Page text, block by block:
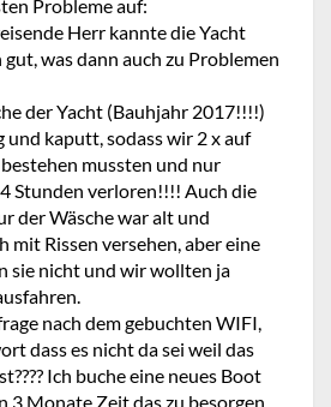
Probleme auf:
Herr kannte die Yacht
was dann auch zu Problemen
der Yacht (Bauhjahr 2017!!!!)
und kaputt, sodass wir 2 x auf
mussten und nur
Stunden verloren!!!! Auch die
der Wäsche war alt und
mit Rissen versehen, aber eine
sie nicht und wir wollten ja
nach dem gebuchten WIFI,
dass es nicht da sei weil das
Ich buche eine neues Boot
3 Monate Zeit das zu besorgen